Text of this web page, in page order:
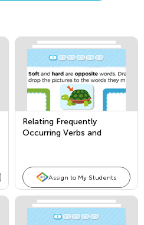
Relating Frequently
Occurring Verbs and
Assign to My Students